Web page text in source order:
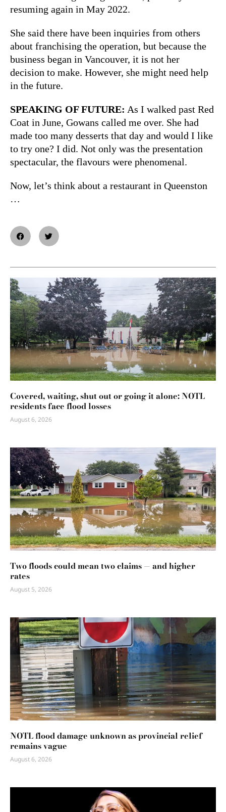
resuming again in May 2022.
She said there have been inquiries from others
about franchising the operation, but because the
business began in Vancouver, it is not her
decision to make. However, she might need help
in the future.
SPEAKING OF FUTURE: As I walked past Red
Coat in June, Gowans called me over. She had
made too many desserts that day and would I like
to try one? I did. Not only was the presentation
spectacular, the flavours were phenomenal.
Now, let’s think about a restaurant in Queenston
…
Covered, waiting, shut out or going it alone: NOTL
residents face flood losses
August 6, 2026
Two floods could mean two claims — and higher
rates
August 5, 2026
NOTL flood damage unknown as provincial relief
remains vague
August 6, 2026